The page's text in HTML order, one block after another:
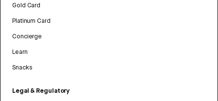
Gold Card
Platinum Card
Concierge
Learn
Snacks
Legal & Regulatory